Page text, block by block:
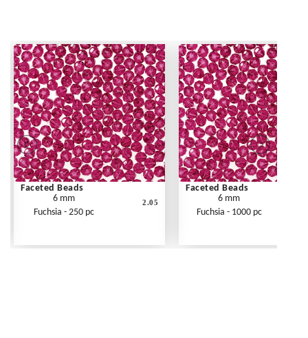
Faceted Beads
6 mm
Fuchsia - 250 pc
2.05
Faceted Beads
6 mm
Fuchsia - 1000 pc